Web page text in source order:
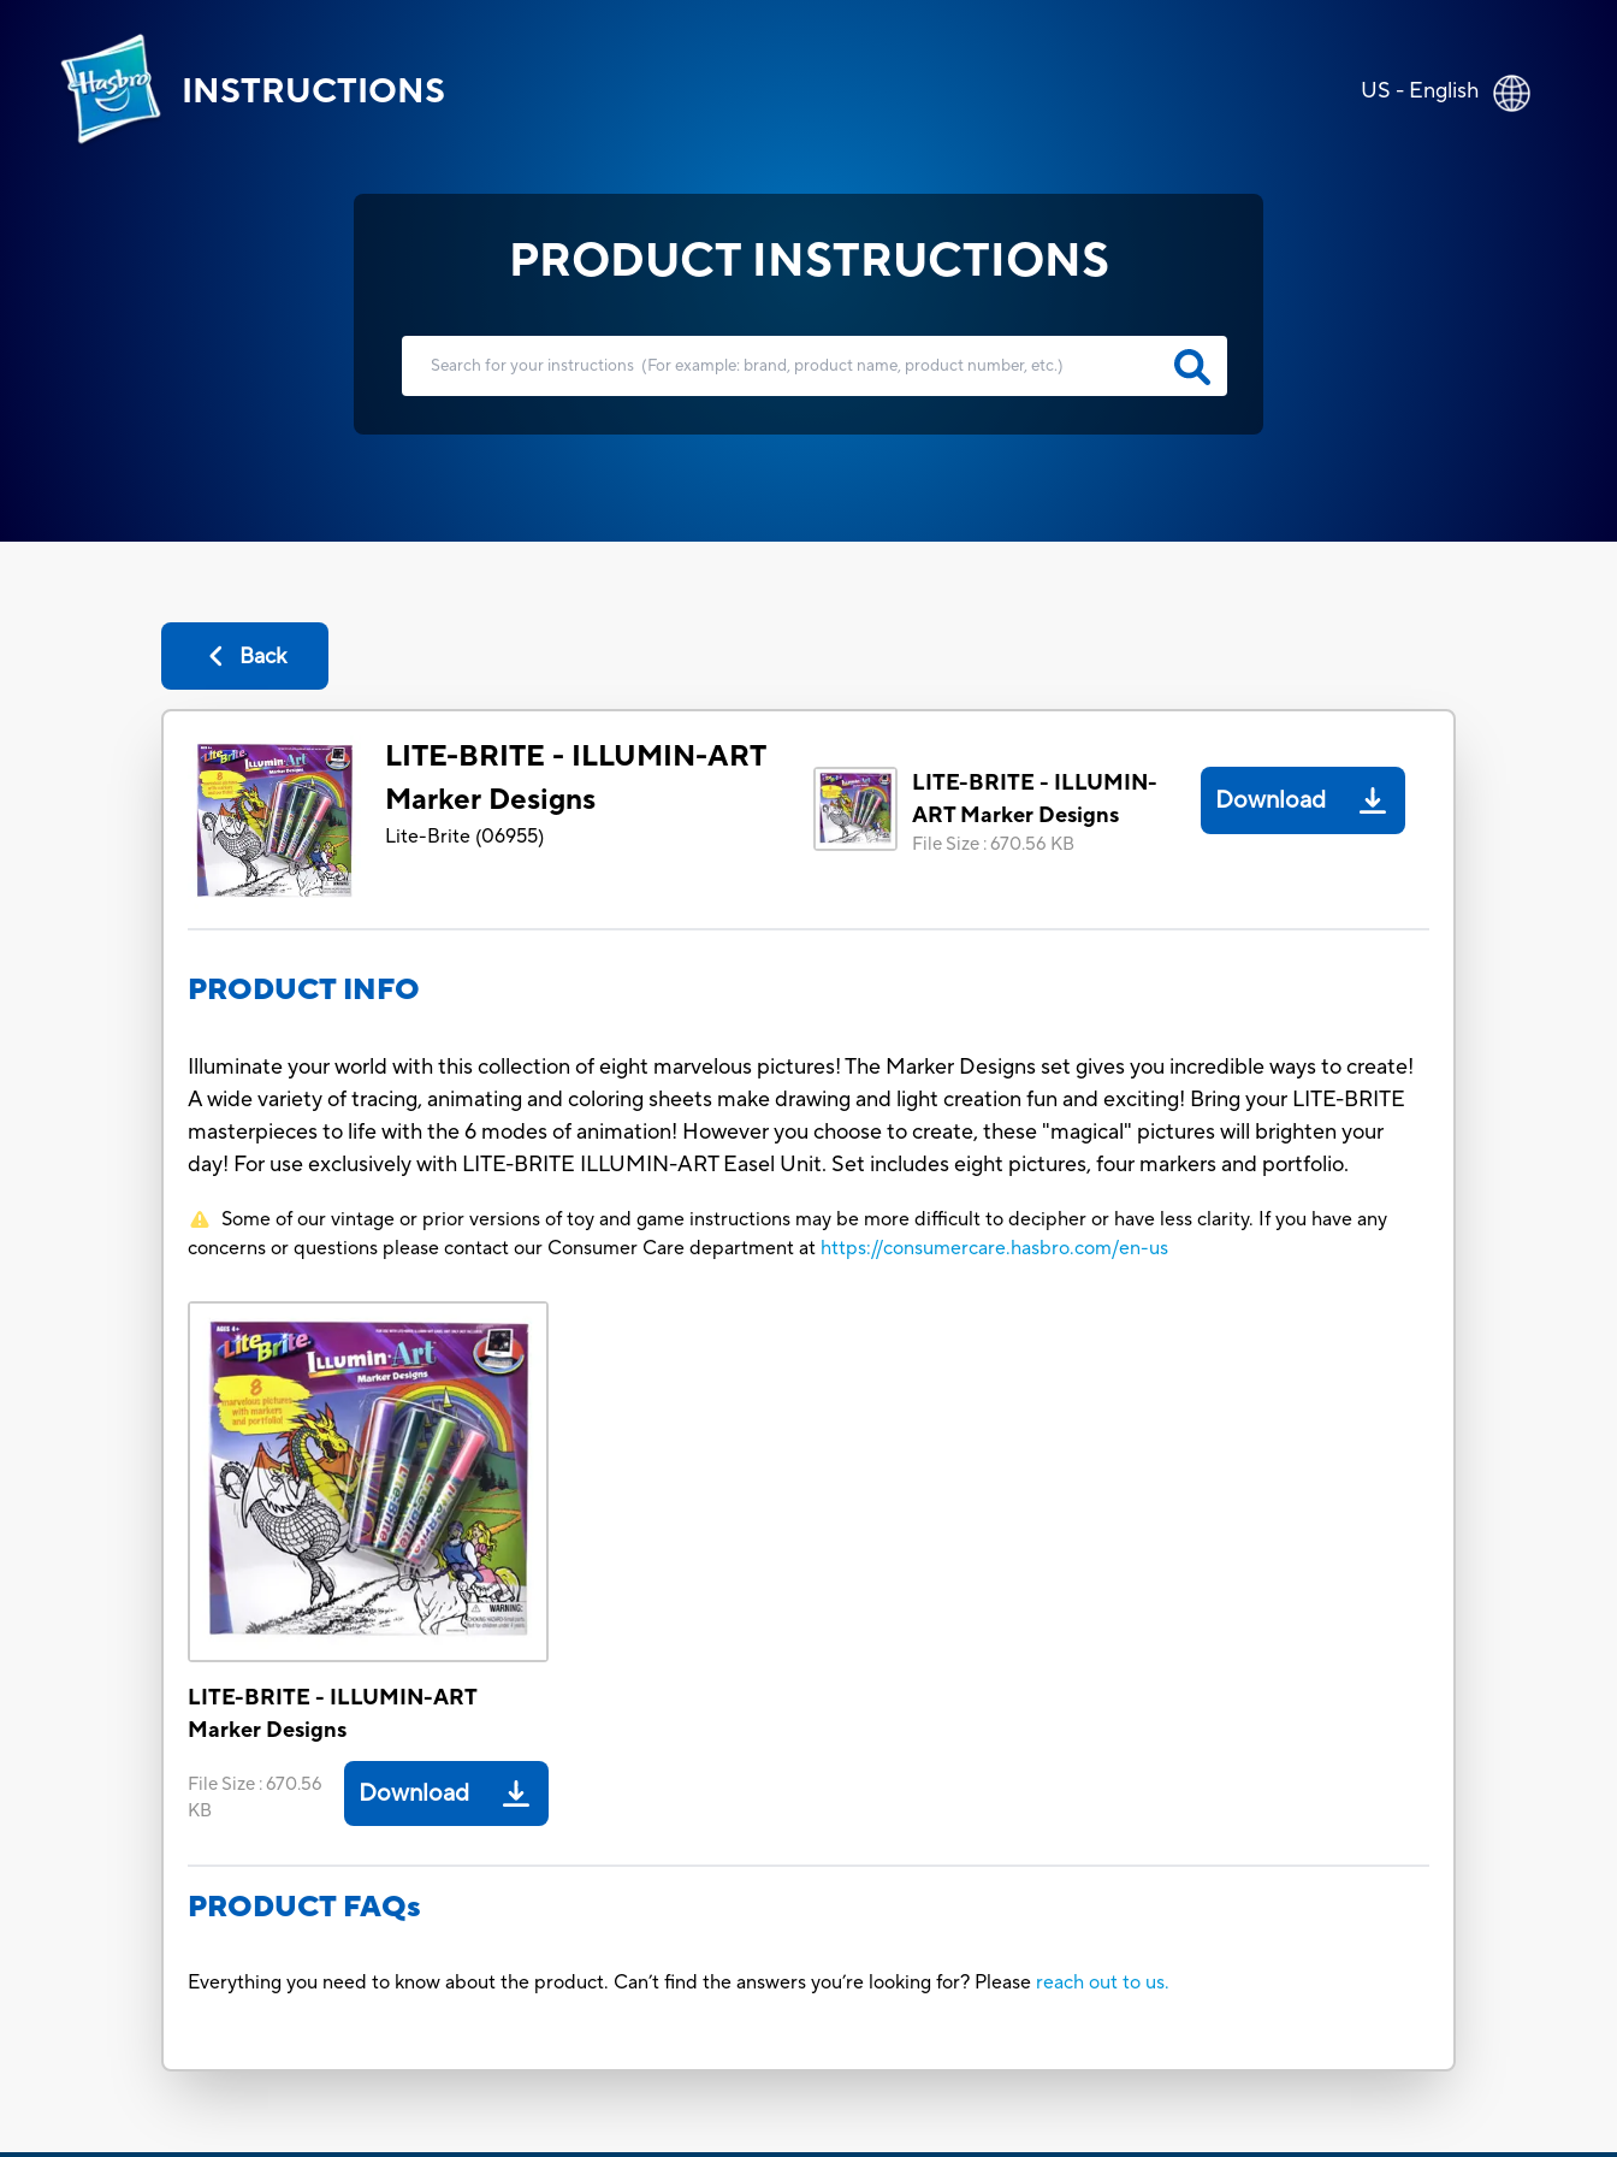
INSTRUCTIONS US - English
PRODUCT INSTRUCTIONS
Back
LITE-BRITE - ILLUMIN-ART
Marker Designs
Lite-Brite (06955)
LITE-BRITE - ILLUMIN-
ART Marker Designs
File Size :670.56 KB
Download
PRODUCT INFO
Illuminate your world with this collection of eight marvelous pictures! The Marker Designs set gives you incredible ways to create!
A wide variety of tracing, animating and coloring sheets make drawing and light creation fun and exciting! Bring your LITE-BRITE
masterpieces to life with the 6 modes of animation! However you choose to create, these "magical" pictures will brighten your
day! For use exclusively with LITE-BRITE ILLUMIN-ART Easel Unit. Set includes eight pictures, four markers and portfolio.
Some of our vintage or prior versions of toy and game instructions may be more difficult to decipher or have less clarity. If you have any
concerns or questions please contact our Consumer Care department at https://consumercare.hasbro.com/en-us
LITE-BRITE - ILLUMIN-ART
Marker Designs
File Size :670.56
KB
Download
PRODUCT FAQs
Everything you need to know about the product. Can’t find the answers you’re looking for? Please reach out to us.